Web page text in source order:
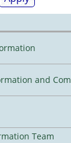
and
Team